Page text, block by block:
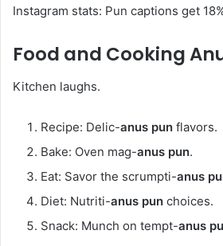
Instagram stats: Pun captions get
Food and Cooking
Kitchen laughs.
Recipe: Delic-anus pun flavors.
Bake: Oven mag-anus pun.
Eat: Savor the scrumpti-anus
Diet: Nutriti-anus pun choices.
Snack: Munch on tempt-anus